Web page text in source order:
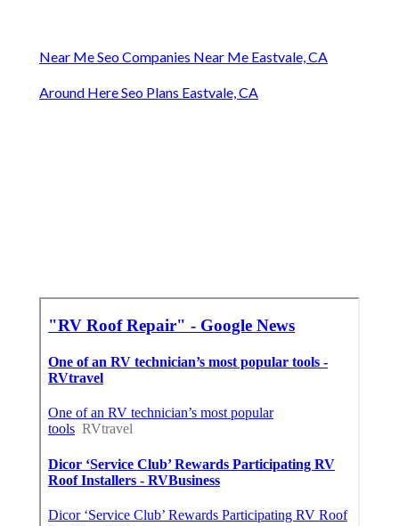
Near Me Seo Companies Near Me Eastvale, CA
Around Here Seo Plans Eastvale, CA